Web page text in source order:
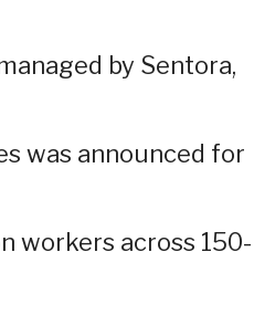
by Sentora,
was announced for
workers across 150-